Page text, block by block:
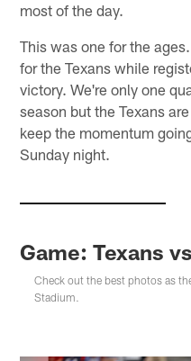
most of the day.
This was one for the
for the Texans while
victory. We're only one
season but the Texans
keep the momentum
Sunday night.
Game: Texans
Check out the best photos as
Stadium.